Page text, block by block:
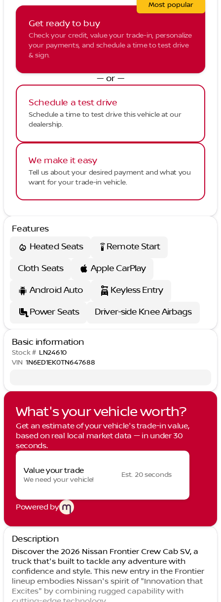
Get ready to buy
Check your credit, value your trade-in, personalize
your payments, and schedule a time to test drive
& sign.
Most popular
— or —
Schedule a test drive
Schedule a time to test drive this vehicle at our
dealership.
We make it easy
Tell us about your desired payment and what you
want for your trade-in vehicle.
Features
Heated Seats
settings_remote Remote Start
Cloth Seats
Apple CarPlay
Android Auto
Keyless Entry
Power Seats
Driver-side Knee Airbags
Basic information
Stock # LN24610
VIN 1N6ED1EK0TN647688
What's your vehicle worth?
Get an estimate of your vehicle's trade-in value,
based on real local market data — in under 30
seconds.
Value your trade
We need your vehicle!
Est. 20 seconds
Powered by
Description
Discover the 2026 Nissan Frontier Crew Cab SV, a
truck that's built to tackle any adventure with
confidence and style. This new entry in the Frontier
lineup embodies Nissan's spirit of "Innovation that
Excites" by combining rugged capability with